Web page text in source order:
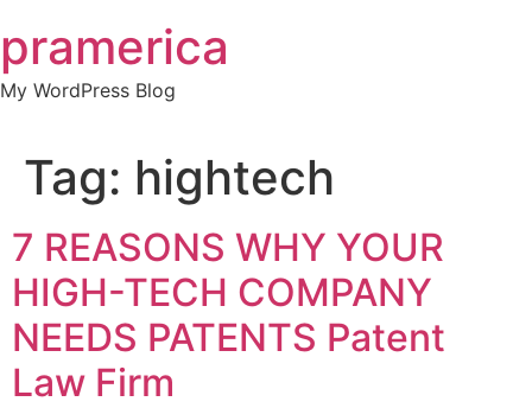
to
content
pramerica
My WordPress Blog
Tag: hightech
7 REASONS WHY YOUR
HIGH-TECH COMPANY
NEEDS PATENTS Patent
Law Firm